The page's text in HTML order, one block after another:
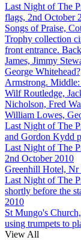
Last Night of The
flags, 2nd October
Songs of Praise,
Trophy collection
front entrance.
James, Jimmy
George
Armstrong.
Wilf Routledge,
Nicholson, Fred
William Lowes,
Last Night of The
and Gordon Kydd
Last Night of The
2nd October 2010
Greenhill Hotel,
Last Night of The
shortly before the
2010
St Mungo's
using trumpets to
View All